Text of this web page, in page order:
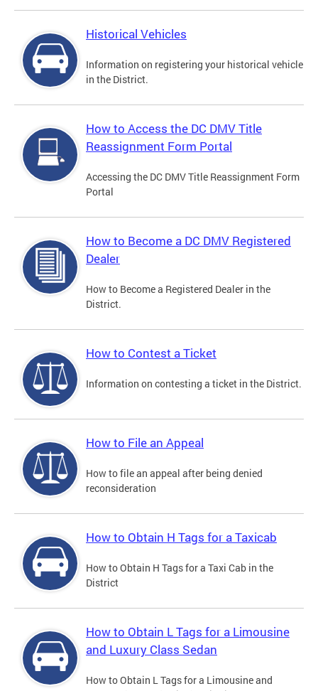
Historical Vehicles
Information on registering your historical vehicle
in the District.
How to Access the DC DMV Title
Reassignment Form Portal
Accessing the DC DMV Title Reassignment Form
Portal
How to Become a DC DMV Registered
Dealer
How to Become a Registered Dealer in the
District.
How to Contest a Ticket
Information on contesting a ticket in the District.
How to File an Appeal
How to file an appeal after being denied
reconsideration
How to Obtain H Tags for a Taxicab
How to Obtain H Tags for a Taxi Cab in the
District
How to Obtain L Tags for a Limousine
and Luxury Class Sedan
How to Obtain L Tags for a Limousine and